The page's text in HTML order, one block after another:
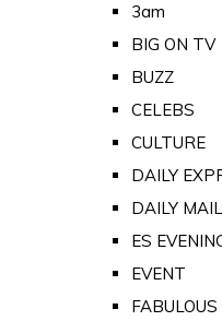
3am
BIG ON TV
BUZZ
CELEBS
CULTURE
DAILY
DAILY
ES
EVENT
FABULOUS